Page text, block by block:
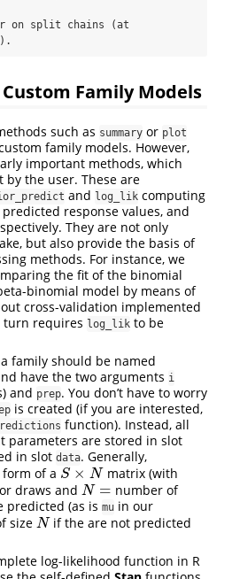
on split chains (at
Family Models
such as summary or plot
family models. However,
important methods, which
the user. These are
and log_lik computing
response values, and
They are not only
but also provide the basis of
methods. For instance, we
the fit of the binomial
binomial model by means of
cross-validation implemented
turn requires log_lik to be
family should be named
have the two arguments i
and prep. You don’t have to worry
is created (if you are interested,
function). Instead, all
parameters are stored in slot
in slot data. Generally,
of a S × N
S× N matrix (with
draws and N =
N=
number of
predicted (as is mu in our
size N
N if the are not predicted
log-likelihood function in R